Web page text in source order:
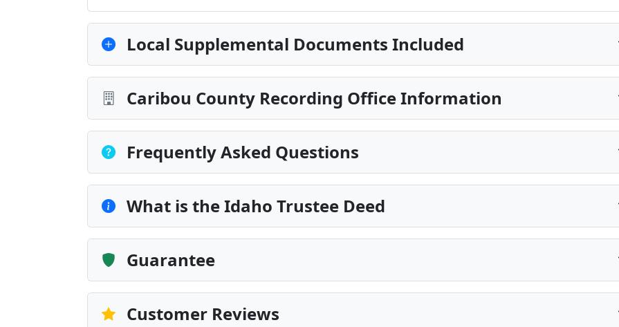
Local Supplemental Documents Included
Caribou County Recording Office Information
Frequently Asked Questions
What is the Idaho Trustee Deed
Guarantee
Customer Reviews